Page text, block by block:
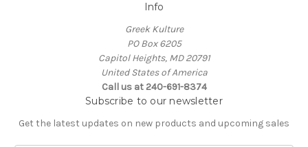
Info
Greek Kulture
PO Box 6205
Capitol Heights, MD 20791
United States of America
Call us at 240-691-8374
Subscribe to our newsletter
Get the latest updates on new products and upcoming sales